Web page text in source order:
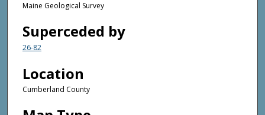
Maine Geological Survey
Superceded by
26-82
Location
Cumberland County